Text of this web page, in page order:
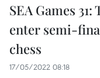
SEA Games
enter semi-
chess
17/05/2022 08:18